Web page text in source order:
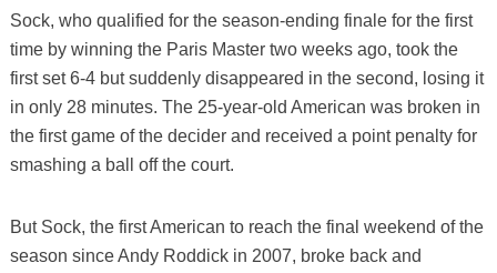
Sock, who qualified for the season-ending finale for the first
time by winning the Paris Master two weeks ago, took the
first set 6-4 but suddenly disappeared in the second, losing it
in only 28 minutes. The 25-year-old American was broken in
the first game of the decider and received a point penalty for
smashing a ball off the court.
But Sock, the first American to reach the final weekend of the
season since Andy Roddick in 2007, broke back and